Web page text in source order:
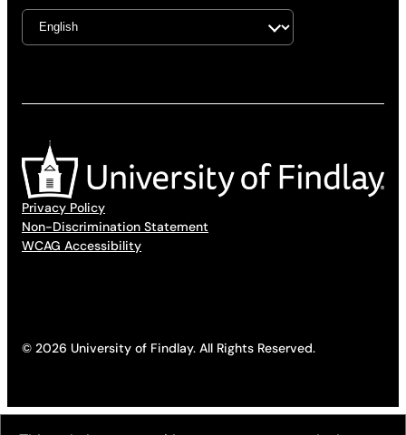
Privacy Policy
Non-Discrimination Statement
WCAG Accessibility
© 2026 University of Findlay. All Rights Reserved.